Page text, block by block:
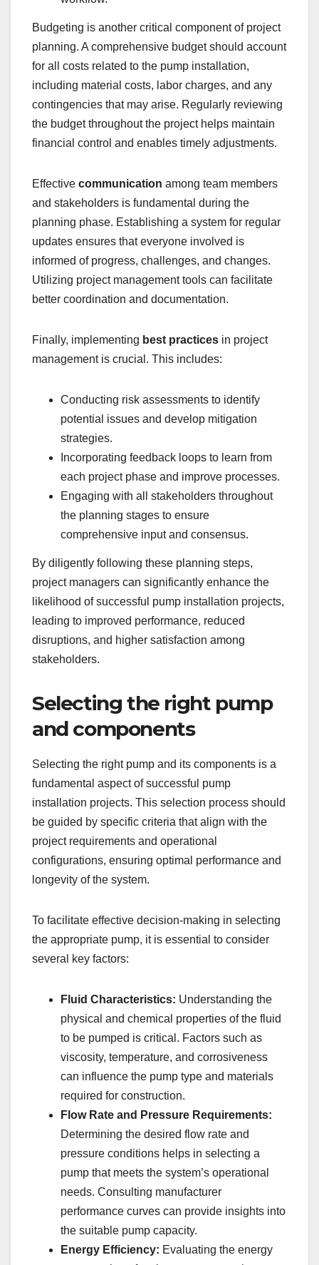
Budgeting is another critical component of project
planning. A comprehensive budget should account
for all costs related to the pump installation,
including material costs, labor charges, and any
contingencies that may arise. Regularly reviewing
the budget throughout the project helps maintain
financial control and enables timely adjustments.
Effective communication among team members
and stakeholders is fundamental during the
planning phase. Establishing a system for regular
updates ensures that everyone involved is
informed of progress, challenges, and changes.
Utilizing project management tools can facilitate
better coordination and documentation.
Finally, implementing best practices in project
management is crucial. This includes:
Conducting risk assessments to identify
potential issues and develop mitigation
strategies.
Incorporating feedback loops to learn from
each project phase and improve processes.
Engaging with all stakeholders throughout
the planning stages to ensure
comprehensive input and consensus.
By diligently following these planning steps,
project managers can significantly enhance the
likelihood of successful pump installation projects,
leading to improved performance, reduced
disruptions, and higher satisfaction among
stakeholders.
Selecting the right pump
and components
Selecting the right pump and its components is a
fundamental aspect of successful pump
installation projects. This selection process should
be guided by specific criteria that align with the
project requirements and operational
configurations, ensuring optimal performance and
longevity of the system.
To facilitate effective decision-making in selecting
the appropriate pump, it is essential to consider
several key factors:
Fluid Characteristics: Understanding the
physical and chemical properties of the fluid
to be pumped is critical. Factors such as
viscosity, temperature, and corrosiveness
can influence the pump type and materials
required for construction.
Flow Rate and Pressure Requirements:
Determining the desired flow rate and
pressure conditions helps in selecting a
pump that meets the system’s operational
needs. Consulting manufacturer
performance curves can provide insights into
the suitable pump capacity.
Energy Efficiency: Evaluating the energy